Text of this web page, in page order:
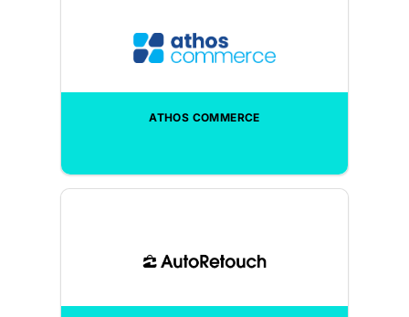
ATHOS COMMERCE